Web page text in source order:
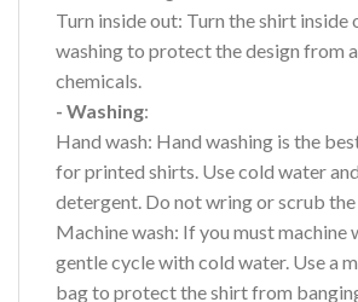
Turn inside out: Turn the shirt inside
washing to protect the design from
chemicals.
- Washing:
Hand wash: Hand washing is the
for printed shirts. Use cold water
detergent. Do not wring or scrub
Machine wash: If you must machine
gentle cycle with cold water. Use a
bag to protect the shirt from